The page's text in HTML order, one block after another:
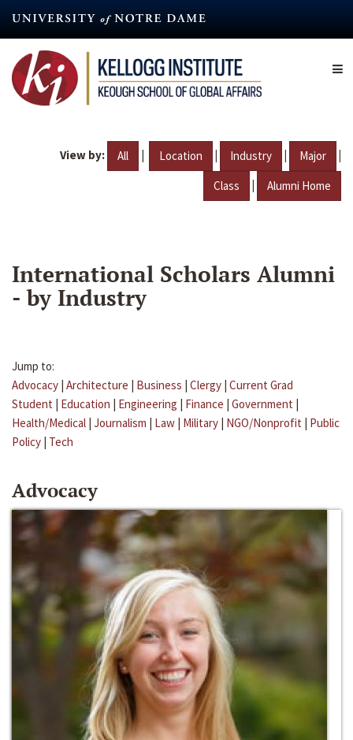
content
View by: All | Location | Industry | Major |
Class | Alumni Home
International Scholars Alumni
- by Industry
Jump to:
Advocacy | Architecture | Business | Clergy | Current Grad
Student | Education | Engineering | Finance | Government |
Health/Medical | Journalism | Law | Military | NGO/Nonprofit | Public
Policy | Tech
Advocacy